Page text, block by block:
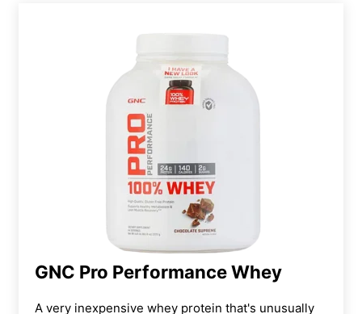
GNC Pro Performance Whey
A very inexpensive whey protein that's unusually